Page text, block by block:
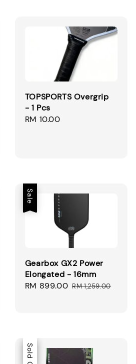
TOPSPORTS Overgrip
- 1 Pcs
Regular
RM 10.00
Sale
Gearbox GX2 Power
Elongated - 16mm
Sale
RM 899.00 Regular
RM 1,259.00
Sale